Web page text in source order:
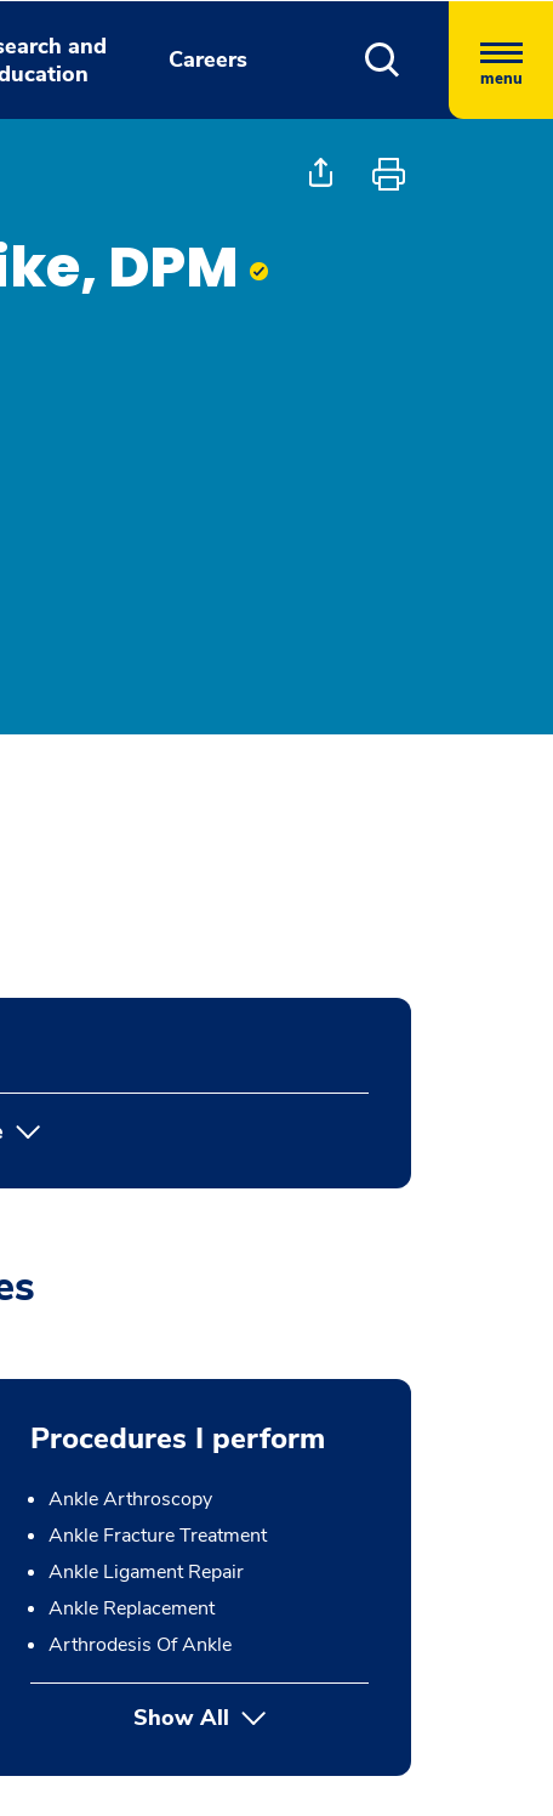
and
Careers
menu
DPM
Procedures I perform
Ankle Arthroscopy
Ankle Fracture Treatment
Ankle Ligament Repair
Ankle Replacement
Arthrodesis Of Ankle
Show Allbutton Press enter to expand